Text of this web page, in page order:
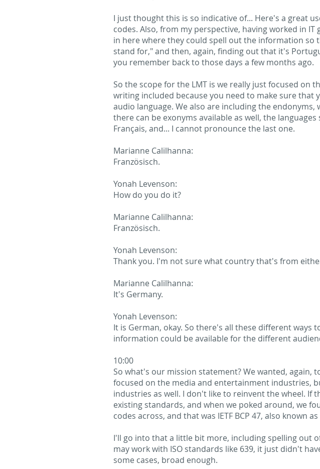
I just thought this is so indicative of... Here's a great
codes. Also, from my perspective, having worked in
in here where they could spell out the information so
stand for," and then, again, finding out that it's
you remember back to those days a few months ago.
So the scope for the LMT is we really just focused on
writing included because you need to make sure that
audio language. We also are including the
there can be exonyms available as well, the
Français, and... I cannot pronounce the last one.
Marianne Calilhanna:
Französisch.
Yonah Levenson:
How do you do it?
Marianne Calilhanna:
Französisch.
Yonah Levenson:
Thank you. I'm not sure what country that's from
Marianne Calilhanna:
It's Germany.
Yonah Levenson:
It is German, okay. So there's all these different ways
information could be available for the different
10:00
So what's our mission statement? We wanted, again,
focused on the media and entertainment industries,
industries as well. I don't like to reinvent the wheel. If
existing standards, and when we poked around, we
codes across, and that was IETF BCP 47, also known as
I'll go into that a little bit more, including spelling out
may work with ISO standards like 639, it just didn't
some cases, broad enough.